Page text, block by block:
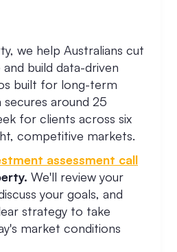
we help Australians cut
build data-driven
built for long-term
around 25
for clients across six
competitive markets.
assessment call
We'll review your
your goals, and
strategy to take
market conditions